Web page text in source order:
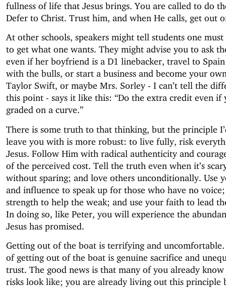
fullness of life that Jesus brings. You are called to do
Defer to Christ. Trust him, and when He calls, get out
At other schools, speakers might tell students one must
to get what one wants. They might advise you to ask
even if her boyfriend is a D1 linebacker, travel to
with the bulls, or start a business and become your
Taylor Swift, or maybe Mrs. Sorley - I can’t tell the
this point - says it like this: “Do the extra credit even if
graded on a curve.”
There is some truth to that thinking, but the principle
leave you with is more robust: to live fully, risk
Jesus. Follow Him with radical authenticity and
of the perceived cost. Tell the truth even when it’s
without sparing; and love others unconditionally. Use
and influence to speak up for those who have no
strength to help the weak; and use your faith to lead
In doing so, like Peter, you will experience the
Jesus has promised.
Getting out of the boat is terrifying and
of getting out of the boat is genuine sacrifice and
trust. The good news is that many of you already
risks look like; you are already living out this principle